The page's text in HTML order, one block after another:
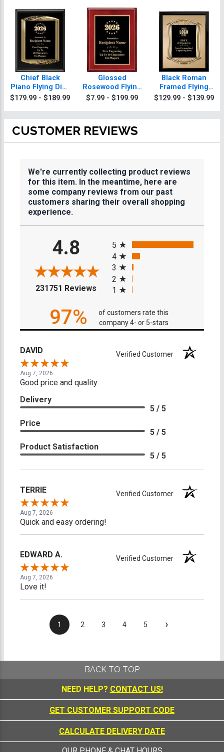
Chief Black
Piano Flying Disc
Plaque With Gold
$179.99 - $189.99
Glossed
Rosewood Flying
Disc Plaques
$7.99 - $199.99
Black Roman
Framed Flying
Disc Plaque
$129.99 - $139.99
CUSTOMER REVIEWS
We're currently collecting product reviews
for this item. In the meantime, here are
some company reviews from our past
customers sharing their overall shopping
experience.
4.8
231751 Reviews (opens in a new tab)
5
4
3
2
1
97%
of customers rate this
company 4- or 5-stars
DAVID Verified Customer
Aug 7, 2026
Good price and quality.
Delivery
5 / 5
Price
5 / 5
Product Satisfaction
5 / 5
TERRIE Verified Customer
Aug 7, 2026
Quick and easy ordering!
EDWARD A. Verified Customer
Aug 7, 2026
Love it!
1 2 3 4 5 ›
BACK TO TOP
NEED HELP? CONTACT US!
GET CUSTOMER SUPPORT CODE
CALCULATE DELIVERY DATE